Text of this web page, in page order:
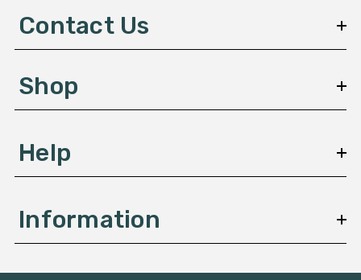
e
s
Contact Us
Shop
Help
Information